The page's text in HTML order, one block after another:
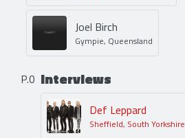
Joel Birch
Gympie, Queensland
P.0 Interviews
Def Leppard
Sheffield, South Yorkshire